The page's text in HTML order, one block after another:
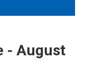
- August